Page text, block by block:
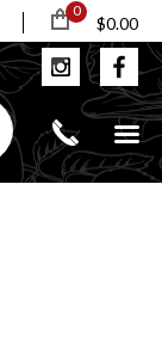
0
$0.00